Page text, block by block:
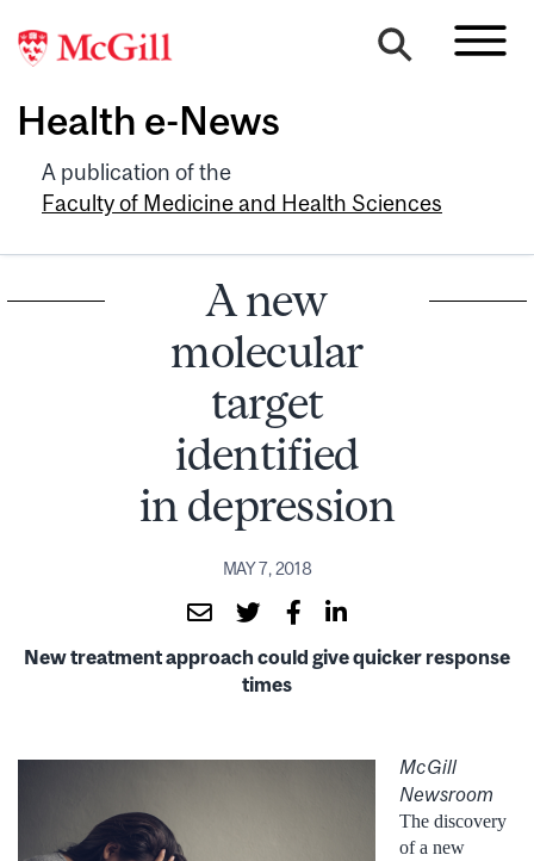
Health e-News
A publication of the
Faculty of Medicine and Health Sciences
A new
molecular
target
identified
in depression
MAY 7, 2018
New treatment approach could give quicker response
times
McGill
Newsroom
The discovery
of a new